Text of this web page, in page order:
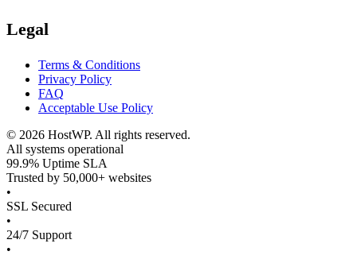
Legal
Terms & Conditions
Privacy Policy
FAQ
Acceptable Use Policy
© 2026 HostWP. All rights reserved.
All systems operational
99.9% Uptime SLA
Trusted by 50,000+ websites
•
SSL Secured
•
24/7 Support
•